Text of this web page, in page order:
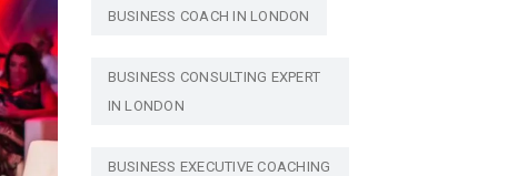
BUSINESS COACH IN LONDON
BUSINESS CONSULTING EXPERT
IN LONDON
BUSINESS EXECUTIVE COACHING